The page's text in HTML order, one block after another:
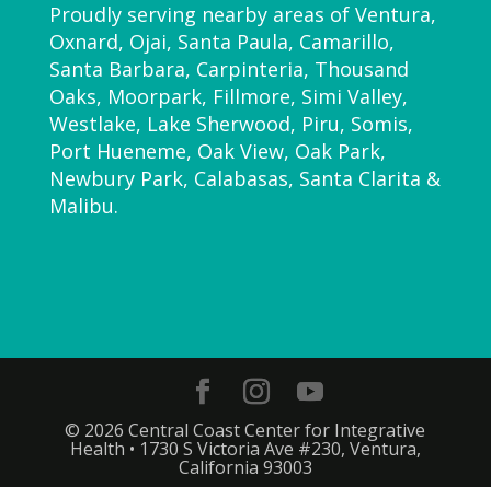
Proudly serving nearby areas of Ventura,
Oxnard, Ojai, Santa Paula, Camarillo,
Santa Barbara, Carpinteria, Thousand
Oaks, Moorpark, Fillmore, Simi Valley,
Westlake, Lake Sherwood, Piru, Somis,
Port Hueneme, Oak View, Oak Park,
Newbury Park, Calabasas, Santa Clarita &
Malibu.
© 2026 Central Coast Center for Integrative
Health • 1730 S Victoria Ave #230, Ventura,
California 93003